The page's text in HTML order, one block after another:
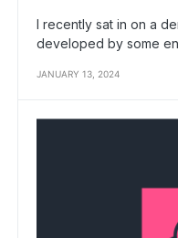
I recently sat in on a
developed by some
JANUARY 13, 2024